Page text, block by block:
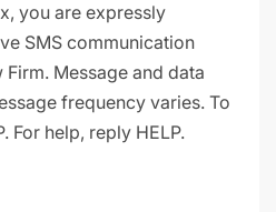
you are expressly
SMS communication
Message and data
frequency varies. To
For help, reply HELP.